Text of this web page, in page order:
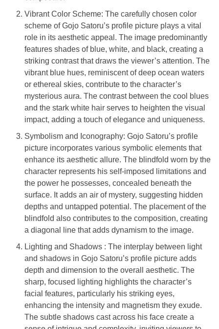
Vibrant Color Scheme: The carefully chosen color
scheme of Gojo Satoru’s profile picture plays a vital
role in its aesthetic appeal. The image predominantly
features shades of blue, white, and black, creating a
striking contrast that draws the viewer’s attention. The
vibrant blue hues, reminiscent of deep ocean waters
or ethereal skies, contribute to the character’s
mysterious aura. The contrast between the cool blues
and the stark white hair serves to heighten the visual
impact, adding a touch of elegance and uniqueness.
Symbolism and Iconography: Gojo Satoru’s profile
picture incorporates various symbolic elements that
enhance its aesthetic allure. The blindfold worn by the
character represents his self-imposed limitations and
the power he possesses, concealed beneath the
surface. It adds an air of mystery, suggesting hidden
depths and untapped potential. The placement of the
blindfold also contributes to the composition, creating
a diagonal line that adds dynamism to the image.
Lighting and Shadows : The interplay between light
and shadows in Gojo Satoru’s profile picture adds
depth and dimension to the overall aesthetic. The
sharp, focused lighting highlights the character’s
facial features, particularly his striking eyes,
enhancing the intensity and magnetism they exude.
The subtle shadows cast across his face create a